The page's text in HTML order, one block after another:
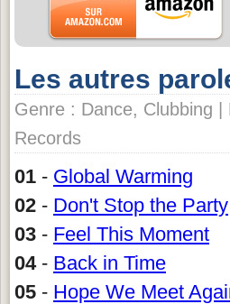
Les autres
Genre : Dance, Clubbing
Records
01 - Global Warming
02 - Don't Stop the Party
03 - Feel This Moment
04- Back in Time
05 - Hope We Meet